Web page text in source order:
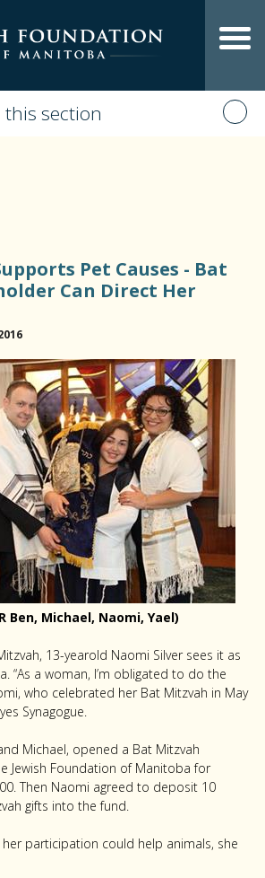
this section
Pet Causes - Bat
Can Direct Her
Ben, Michael, Naomi, Yael)
13-yearold Naomi Silver sees it as
“As a woman, I’m obligated to do the
who celebrated her Bat Mitzvah in May
Synagogue.
Michael, opened a Bat Mitzvah
Jewish Foundation of Manitoba for
Then Naomi agreed to deposit 10
gifts into the fund.
participation could help animals, she